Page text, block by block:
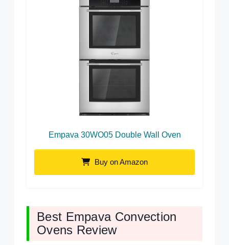
Empava 30WO05 Double Wall Oven
Buy on Amazon
Best Empava Convection
Ovens Review